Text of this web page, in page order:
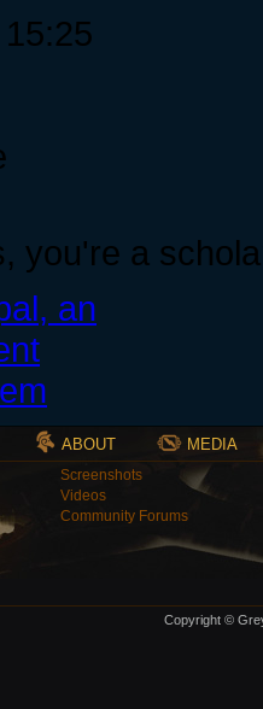
you're a
ABOUT MEDIA
Screenshots
Videos
Community Forums
Copyright ©